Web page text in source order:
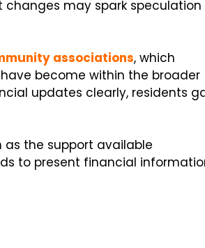
changes may spark speculation
associations, which
become within the broader
updates clearly, residents
as the support available
to present financial